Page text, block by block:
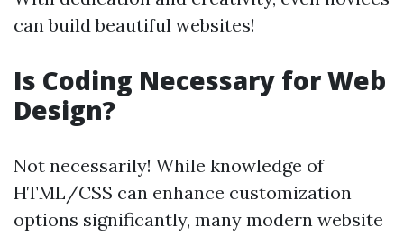
can build beautiful websites!
Is Coding Necessary for Web
Design?
Not necessarily! While knowledge of
HTML/CSS can enhance customization
options significantly, many modern website